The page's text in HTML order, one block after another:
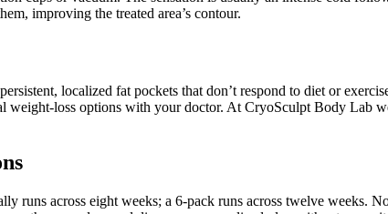
improving the treated area’s contour.
localized fat pockets that don’t respond to diet or
weight-loss options with your doctor. At CryoSculpt Body Lab
runs across eight weeks; a 6-pack runs across twelve weeks.